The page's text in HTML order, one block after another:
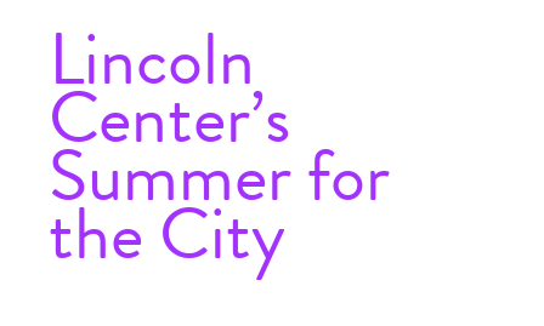
Lincoln
Center’s
Summer for
the City